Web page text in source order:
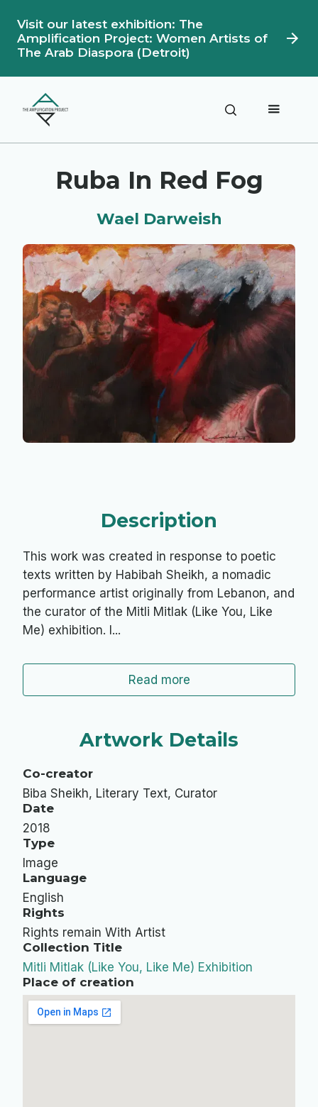
Visit our latest exhibition: The
Amplification Project: Women Artists of
The Arab Diaspora (Detroit)
Ruba In Red Fog
Wael Darweish
Description
This work was created in response to poetic
texts written by Habibah Sheikh, a nomadic
performance artist originally from Lebanon, and
the curator of the Mitli Mitlak (Like You, Like
Me) exhibition. I...
Read more
Artwork Details
Co-creator
Biba Sheikh, Literary Text, Curator
Date
2018
Type
Image
Language
English
Rights
Rights remain With Artist
Collection Title
Mitli Mitlak (Like You, Like Me) Exhibition
Place of creation